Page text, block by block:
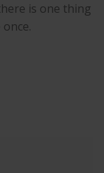
is one thing